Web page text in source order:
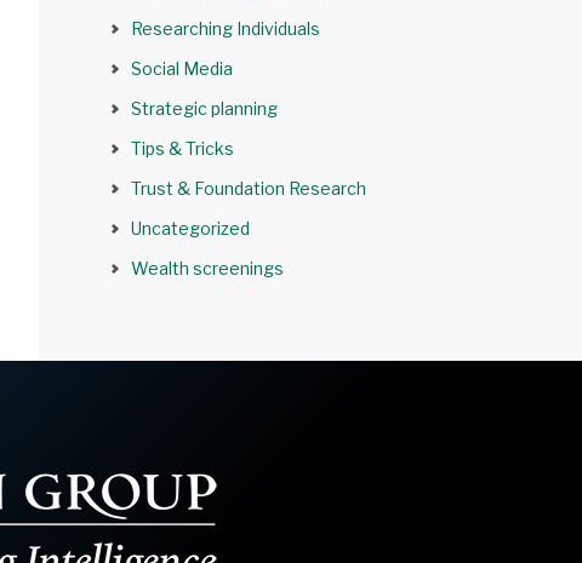
Researching Individuals
Social Media
Strategic planning
Tips & Tricks
Trust & Foundation Research
Uncategorized
Wealth screenings